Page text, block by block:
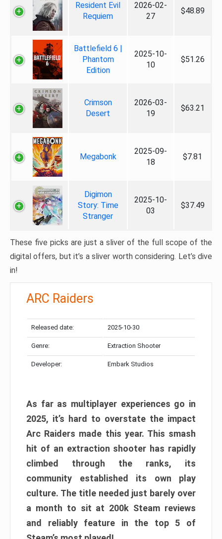
Resident Evil
Requiem
2026-02-
27
$48.89
Battlefield 6 |
Phantom
Edition
2025-10-
10
$51.26
Crimson
Desert
2026-03-
19
$63.21
Megabonk
2025-09-
18
$7.81
Digimon
Story: Time
Stranger
2025-10-
03
$37.49
These five picks are just a sliver of the full scope of the
digital offers, but it’s a sliver worth considering. Let’s dive
in!
ARC Raiders
Released date: 2025-10-30
Genre: Extraction Shooter
Developer: Embark Studios
As far as multiplayer experiences go in
2025, it’s hard to overstate the impact
Arc Raiders made this year. This smash
hit of an extraction shooter has rapidly
climbed through the ranks, its
community established its own play
culture. The title needed just barely over
a month to sit at 200k Steam reviews
and reliably feature in the top 5 of